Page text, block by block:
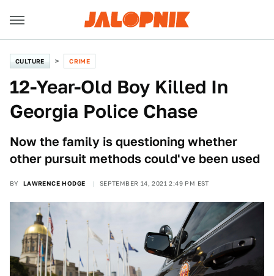
CULTURE CRIME
12-Year-Old Boy Killed In
Georgia Police Chase
Now the family is questioning whether
other pursuit methods could've been used
BY LAWRENCE HODGE SEPTEMBER 14, 2021 2:49 PM EST